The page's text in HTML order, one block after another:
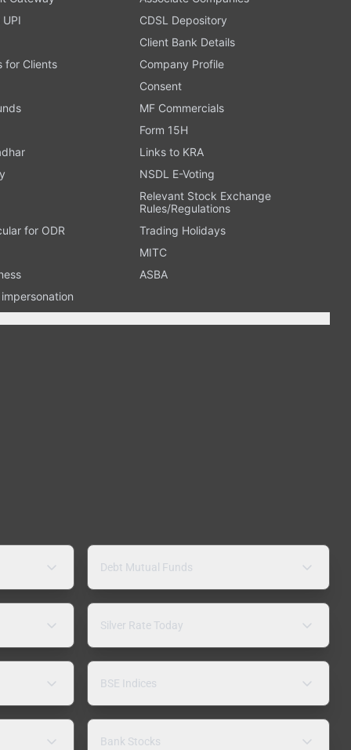
CDSL Depository
Client Bank Details
for Clients
Company Profile
Consent
MF Commercials
Form 15H
Links to KRA
NSDL E-Voting
Relevant Stock Exchange
Rules/Regulations
for ODR
Trading Holidays
MITC
ASBA
Debt Mutual Funds
Silver Rate Today
BSE Indices
Bank Stocks